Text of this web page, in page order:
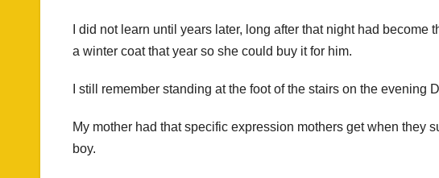
I did not learn until years later, long after that night had
a winter coat that year so she could buy it for him.
I still remember standing at the foot of the stairs on the evening
My mother had that specific expression mothers get when they
boy.